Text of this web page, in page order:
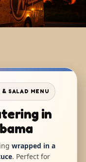
& SALAD MENU
in
wrapped in a
. Perfect for